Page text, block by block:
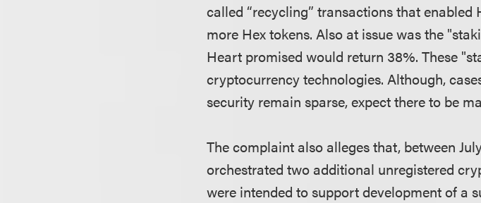
called “recycling” transactions that
more Hex tokens. Also at issue was the
Heart promised would return 38%. These
cryptocurrency technologies. Although,
security remain sparse, expect there to be
The complaint also alleges that, between
orchestrated two additional unregistered
were intended to support development of a